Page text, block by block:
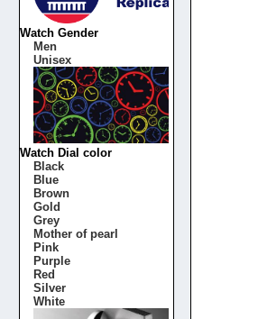
Watch Gender
Men
Unisex
Watch Dial color
Black
Blue
Brown
Gold
Grey
Mother of pearl
Pink
Purple
Red
Silver
White